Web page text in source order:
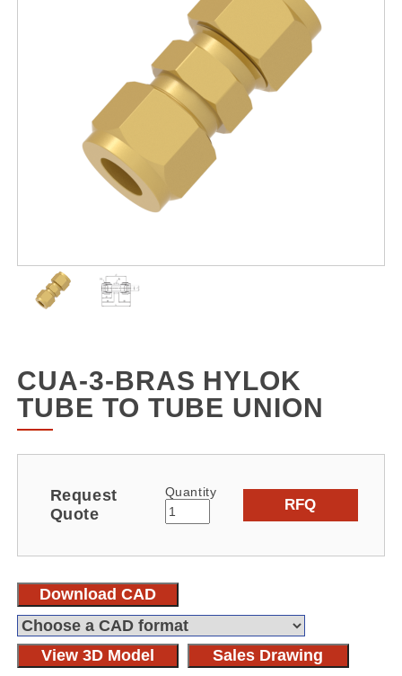
CUA-3-BRAS HYLOK
TUBE TO TUBE UNION
Request
Quote
Quantity
RFQ
Download CAD
View 3D Model Sales Drawing